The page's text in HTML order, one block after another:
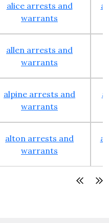
alice arrests and
warrants
allen arrests and
warrants
alpine arrests and
warrants
alton arrests and
warrants